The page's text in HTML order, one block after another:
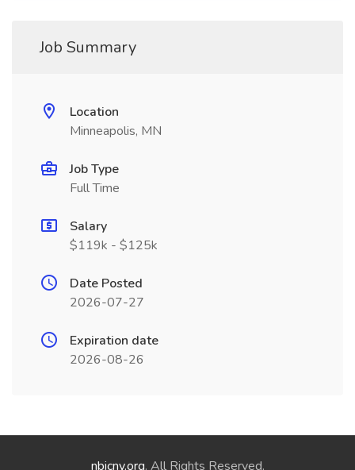
Job Summary
Location
Minneapolis, MN
Job Type
Full Time
Salary
$119k - $125k
Date Posted
2026-07-27
Expiration date
2026-08-26
nbicny.org. All Rights Reserved.